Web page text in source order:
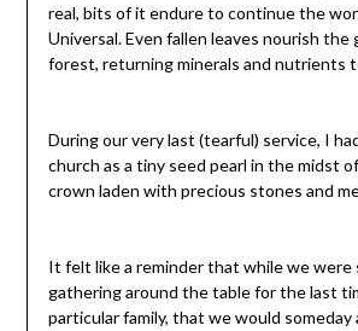
real, bits of it endure to continue the
Universal. Even fallen leaves nourish the
forest, returning minerals and nutrients
During our very last (tearful) service, I
church as a tiny seed pearl in the midst
crown laden with precious stones and
It felt like a reminder that while we were
gathering around the table for the last
particular family, that we would someday